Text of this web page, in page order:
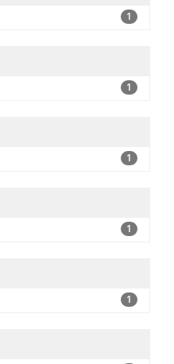
1
1
1
1
1